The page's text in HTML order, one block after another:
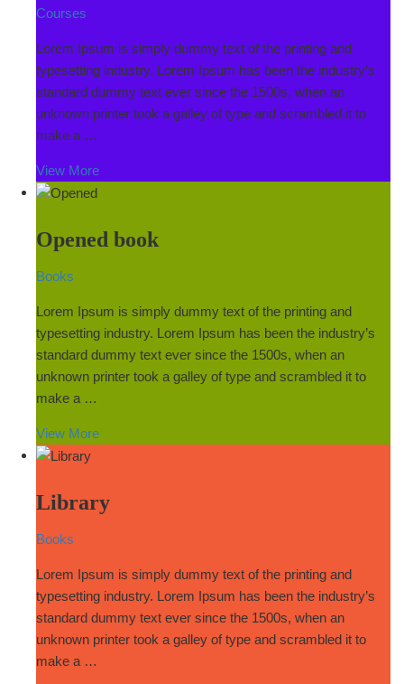
Courses
Lorem Ipsum is simply dummy text of the printing and
typesetting industry. Lorem Ipsum has been the industry’s
standard dummy text ever since the 1500s, when an
unknown printer took a galley of type and scrambled it to
make a …
View More
Opened book
Books
Lorem Ipsum is simply dummy text of the printing and
typesetting industry. Lorem Ipsum has been the industry’s
standard dummy text ever since the 1500s, when an
unknown printer took a galley of type and scrambled it to
make a …
View More
Library
Books
Lorem Ipsum is simply dummy text of the printing and
typesetting industry. Lorem Ipsum has been the industry’s
standard dummy text ever since the 1500s, when an
unknown printer took a galley of type and scrambled it to
make a …